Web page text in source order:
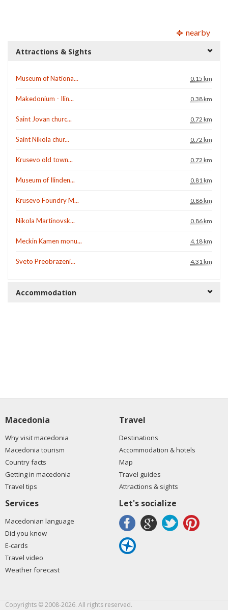
nearby
Attractions & Sights
Museum of Nationa... 0.15 km
Makedonium - Ilin... 0.38 km
Saint Jovan churc... 0.72 km
Saint Nikola chur... 0.72 km
Krusevo old town... 0.72 km
Museum of Ilinden... 0.81 km
Krusevo Foundry M... 0.86 km
Nikola Martinovsk... 0.86 km
Meckin Kamen monu... 4.18 km
Sveto Preobrazeni... 4.31 km
Accommodation
Macedonia
Why visit macedonia
Macedonia tourism
Country facts
Getting in macedonia
Travel tips
Travel
Destinations
Accommodation & hotels
Map
Travel guides
Attractions & sights
Services
Macedonian language
Did you know
E-cards
Travel video
Weather forecast
Let's socialize
Copyrights © 2008-2026. All rights reserved.